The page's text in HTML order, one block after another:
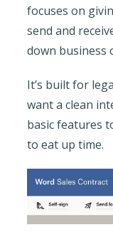
focuses on
send and
down business
It’s built for
want a clean
basic features
to eat up time.